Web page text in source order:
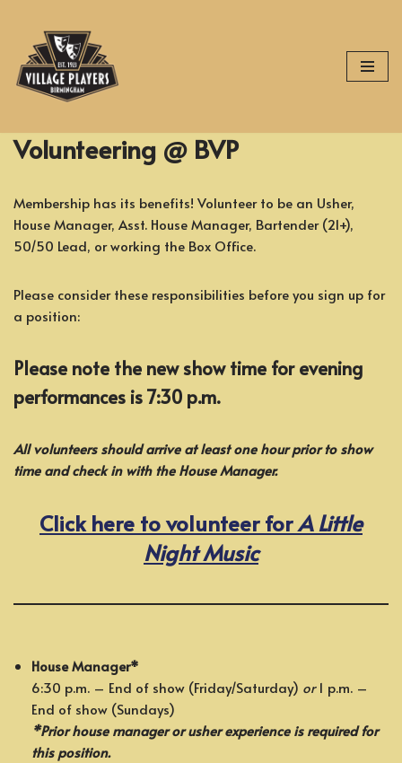
Skip
to
content
Volunteering @ BVP
Membership has its benefits! Volunteer to be an Usher,
House Manager, Asst. House Manager, Bartender (21+),
50/50 Lead, or working the Box Office.
Please consider these responsibilities before you sign up for
a position:
Please note the new show time for evening
performances is 7:30 p.m.
All volunteers should arrive at least one hour prior to show
time and check in with the House Manager.
Click here to volunteer forA Little
Night Music
House Manager*
6:30 p.m. – End of show (Friday/Saturday) or1 p.m. –
End of show (Sundays)
*Prior house manager or usher experience is required for
this position.